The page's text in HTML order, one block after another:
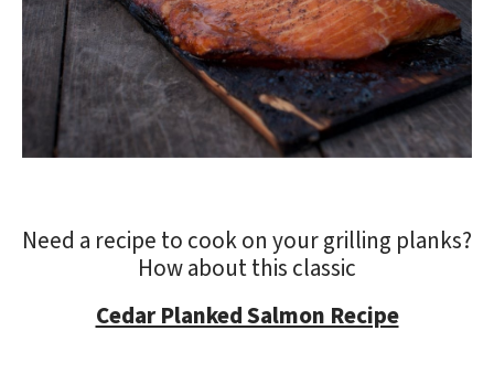
Need a recipe to cook on your grilling planks?
How about this classic
Cedar Planked Salmon Recipe